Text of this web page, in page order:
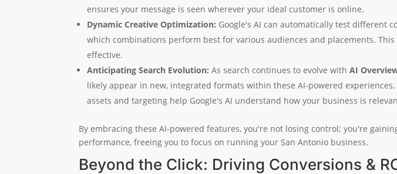
ensures your message is seen wherever your ideal customer is online.
Dynamic Creative Optimization: Google's AI can automatically test different
which combinations perform best for various audiences and placements.
effective.
Anticipating Search Evolution: As search continues to evolve withAI
likely appear in new, integrated formats within these AI-powered
assets and targeting help Google's AI understand how your business is
By embracing these AI-powered features, you're not losing control; you're
performance, freeing you to focus on running your San Antonio business.
Beyond the Click: Driving Conversions &